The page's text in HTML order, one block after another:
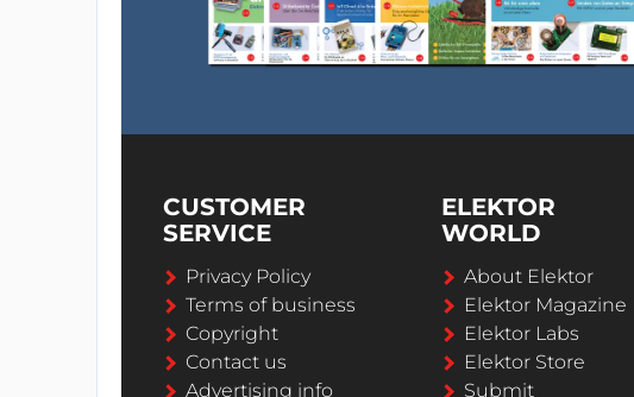
CUSTOMER
SERVICE
Privacy Policy
Terms of business
Copyright
Contact us
Advertising info
ELEKTOR
WORLD
About Elektor
Elektor Magazine
Elektor Labs
Elektor Store
Submit